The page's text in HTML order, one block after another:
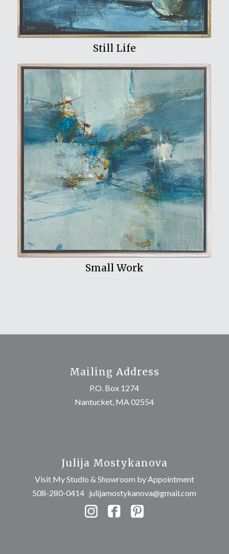
Still Life
View My Work
Small Work
Mailing Address
P.O. Box 1274
Nantucket, MA 02554
Julija Mostykanova
Visit My Studio & Showroom by Appointment
508-280-0414 julijamostykanova@gmail.com